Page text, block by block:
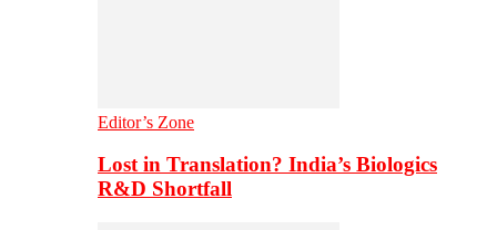
Editor’s Zone
Lost in Translation? India’s Biologics
R&D Shortfall